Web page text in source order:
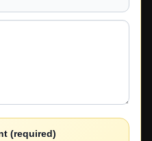
(required)